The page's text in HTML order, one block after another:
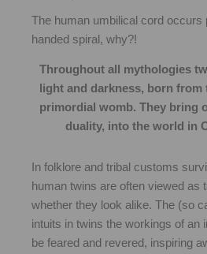
The human umbilical cord occurs
handed spiral, why?!
Throughout all mythologies
light and darkness, born from
primordial womb. They bring
duality, into the world in
In folklore and tribal customs
human twins are often viewed as
whether they look alike. The (so
intuits in twins the workings of an
be feared and revered, inspiring